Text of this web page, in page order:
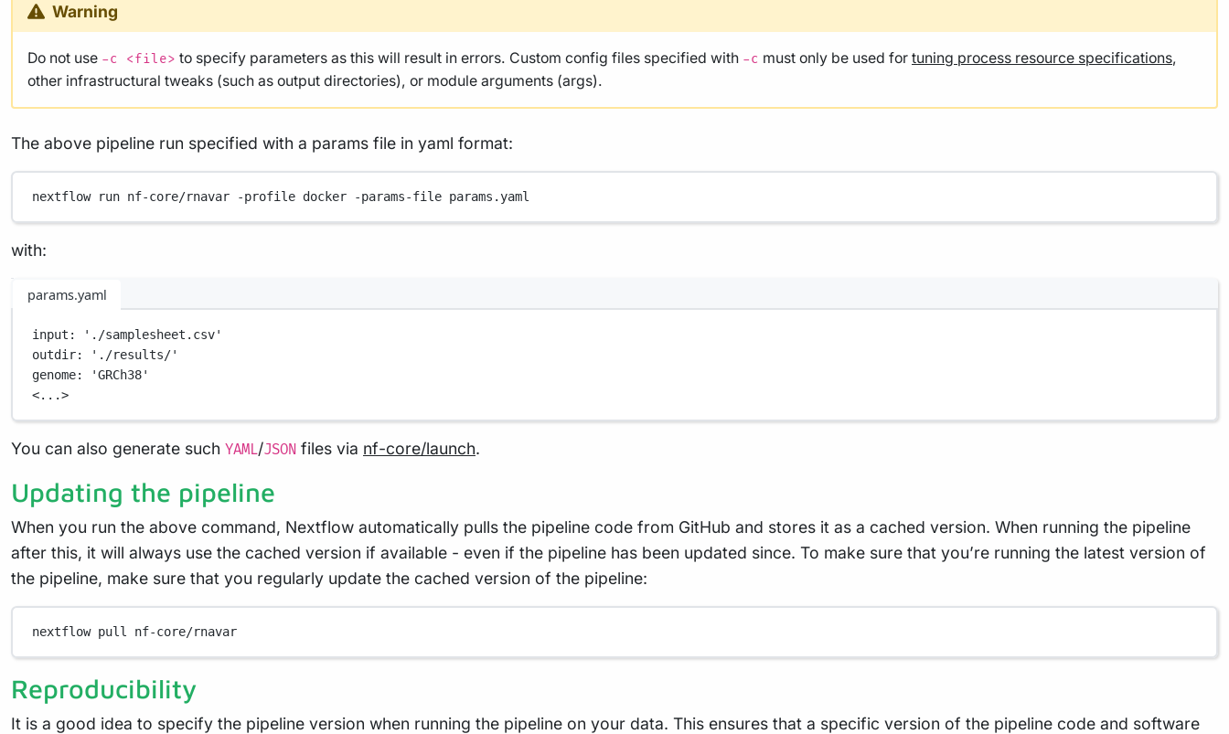
Warning
Do not use -c <file> to specify parameters as this will result in errors. Custom config files specified with -c must only be used for tuning process resource specifications,
other infrastructural tweaks (such as output directories), or module arguments (args).
The above pipeline run specified with a params file in yaml format:
nextflow run nf-core/rnavar -profile docker -params-file params.yaml
with:
params.yaml
input :
'./samplesheet.csv'
outdir:
'./results/'
genome:
'GRCh38'
<...>
You can also generate such YAML/JSON files via nf-core/launch.
Updating the pipeline
When you run the above command, Nextflow automatically pulls the pipeline code from GitHub and stores it as a cached version. When running the pipeline
after this, it will always use the cached version if available - even if the pipeline has been updated since. To make sure that you’re running the latest version of
the pipeline, make sure that you regularly update the cached version of the pipeline:
nextflow pull nf-core/rnavar
Reproducibility
It is a good idea to specify the pipeline version when running the pipeline on your data. This ensures that a specific version of the pipeline code and software